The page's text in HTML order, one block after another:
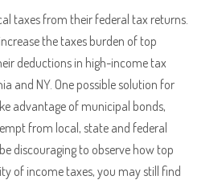
taxes from their federal tax returns.
the taxes burden of top
deductions in high-income tax
and NY. One possible solution for
advantage of municipal bonds,
from local, state and federal
discouraging to observe how top
of income taxes, you may still find